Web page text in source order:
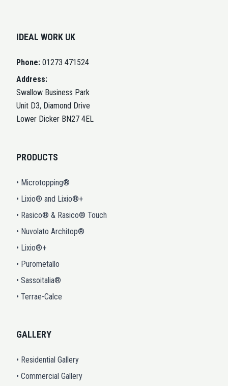
IDEAL WORK UK
Phone: 01273 471524
Address:
Swallow Business Park
Unit D3, Diamond Drive
Lower Dicker BN27 4EL
PRODUCTS
• Microtopping®
• Lixio® and Lixio®+
• Rasico® & Rasico® Touch
• Nuvolato Architop®
• Lixio®+
• Purometallo
• Sassoitalia®
• Terrae-Calce
GALLERY
• Residential Gallery
• Commercial Gallery